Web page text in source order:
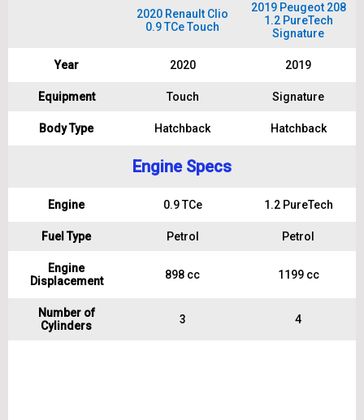
2020 Renault Clio
0.9 TCe Touch
2019 Peugeot 208
1.2 PureTech
Signature
Year 2020 2019
Equipment Touch Signature
Body Type Hatchback Hatchback
Engine Specs
Engine 0.9 TCe 1.2 PureTech
Fuel Type Petrol Petrol
Engine
Displacement
898 cc 1199 cc
Number of
Cylinders
3 4